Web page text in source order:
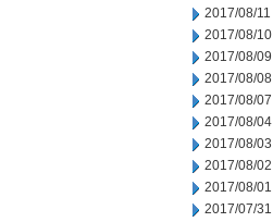
2017/08/11
2017/08/10
2017/08/09
2017/08/08
2017/08/07
2017/08/04
2017/08/03
2017/08/02
2017/08/01
2017/07/31